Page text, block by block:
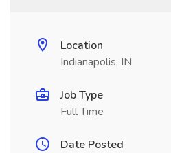
Location
Indianapolis, IN
Job Type
Full Time
Date Posted